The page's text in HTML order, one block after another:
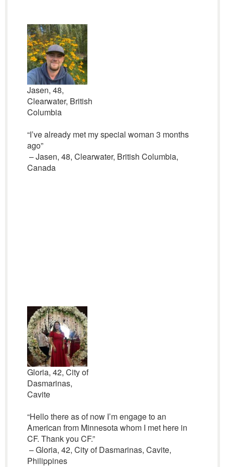
Jasen, 48,
Clearwater, British
Columbia
“I’ve already met my special woman 3 months
ago”
– Jasen, 48, Clearwater, British Columbia,
Canada
Gloria, 42, City of
Dasmarinas,
Cavite
“Hello there as of now I’m engage to an
American from Minnesota whom I met here in
CF. Thank you CF.”
– Gloria, 42, City of Dasmarinas, Cavite,
Philippines